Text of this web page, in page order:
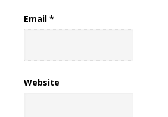
Email *
Website